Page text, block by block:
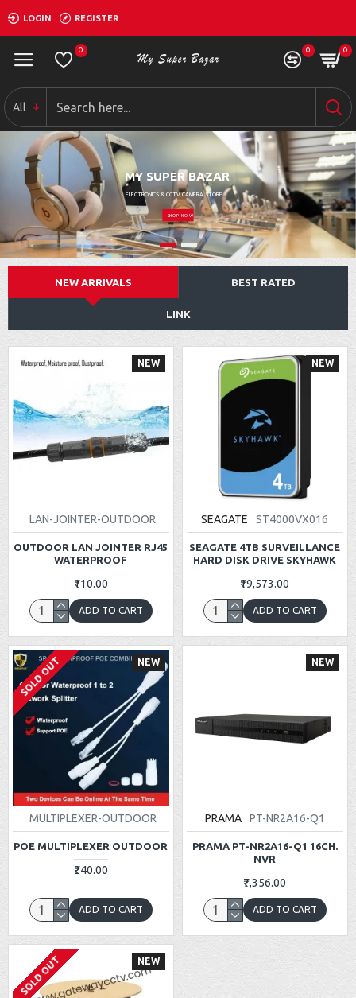
LOGIN REGISTER
0 0 0
All
MY SUPER BAZAR
ELECTRONICS & CCTV CAMERA STORE
SHOP NOW
NEW ARRIVALS BEST RATED
LINK
NEW
LAN-JOINTER-OUTDOOR
OUTDOOR LAN JOINTER RJ45
WATERPROOF
₹110.00
ADD TO CART
NEW
SEAGATE ST4000VX016
SEAGATE 4TB SURVEILLANCE
HARD DISK DRIVE SKYHAWK
₹19,573.00
ADD TO CART
NEW
SOLD OUT
MULTIPLEXER-OUTDOOR
POE MULTIPLEXER OUTDOOR
₹240.00
ADD TO CART
NEW
PRAMA PT-NR2A16-Q1
PRAMA PT-NR2A16-Q1 16CH.
NVR
₹7,356.00
ADD TO CART
NEW
SOLD OUT